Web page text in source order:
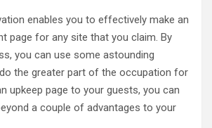
enables you to effectively make an
page for any site that you claim. By
you can use some astounding
the greater part of the occupation for
upkeep page to your guests, you can
a couple of advantages to your